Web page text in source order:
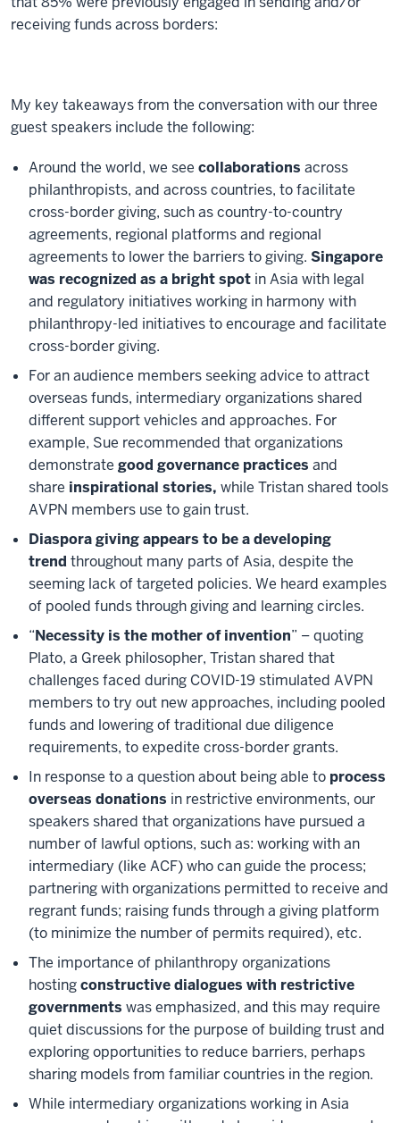
receiving funds across borders:
My key takeaways from the conversation with our three
guest speakers include the following:
Around the world, we see collaborations across
philanthropists, and across countries, to facilitate
cross-border giving, such as country-to-country
agreements, regional platforms and regional
agreements to lower the barriers to giving. Singapore
was recognized as a bright spot in Asia with legal
and regulatory initiatives working in harmony with
philanthropy-led initiatives to encourage and facilitate
cross-border giving.
For an audience members seeking advice to attract
overseas funds, intermediary organizations shared
different support vehicles and approaches. For
example, Sue recommended that organizations
demonstrate good governance practices and
share inspirational stories, while Tristan shared tools
AVPN members use to gain trust.
Diaspora giving appears to be a developing
trendthroughout many parts of Asia, despite the
seeming lack of targeted policies. We heard examples
of pooled funds through giving and learning circles.
“Necessity is the mother of invention” – quoting
Plato, a Greek philosopher, Tristan shared that
challenges faced during COVID-19 stimulated AVPN
members to try out new approaches, including pooled
funds and lowering of traditional due diligence
requirements, to expedite cross-border grants.
In response to a question about being able to process
overseas donations in restrictive environments, our
speakers shared that organizations have pursued a
number of lawful options, such as: working with an
intermediary (like ACF) who can guide the process;
partnering with organizations permitted to receive and
regrant funds; raising funds through a giving platform
(to minimize the number of permits required), etc.
The importance of philanthropy organizations
hostingconstructive dialogues with restrictive
governments was emphasized, and this may require
quiet discussions for the purpose of building trust and
exploring opportunities to reduce barriers, perhaps
sharing models from familiar countries in the region.
While intermediary organizations working in Asia